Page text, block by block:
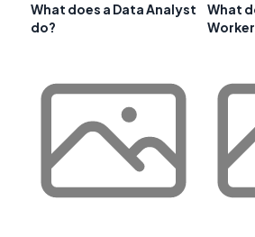
What does a Data Analyst
do?
What